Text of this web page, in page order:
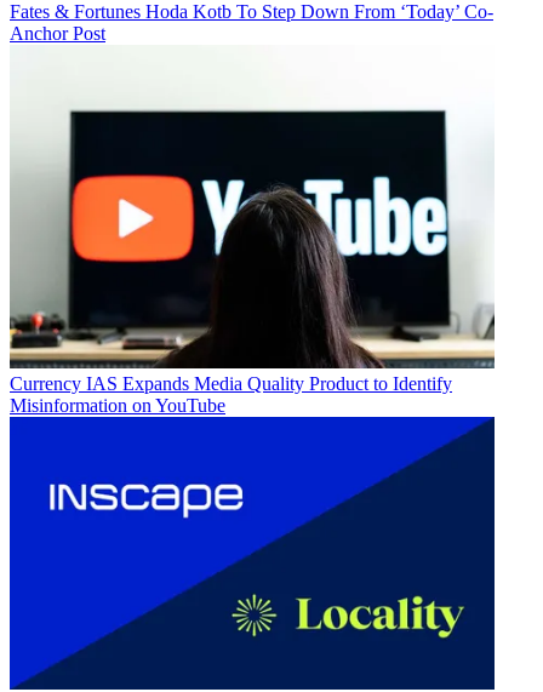
Fates & Fortunes Hoda Kotb To Step Down From ‘Today’ Co-
Anchor Post
Currency IAS Expands Media Quality Product to Identify
Misinformation on YouTube